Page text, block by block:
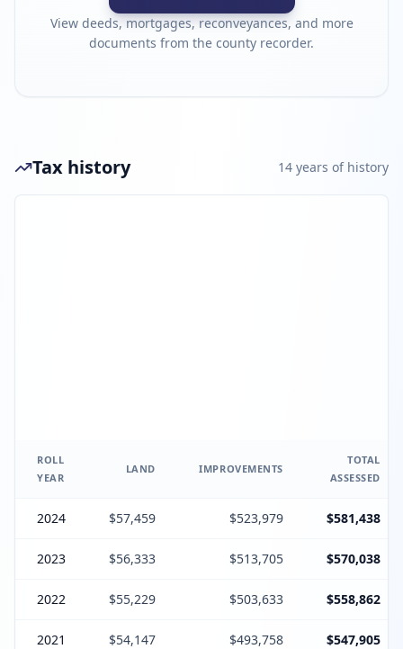
View deeds, mortgages, reconveyances, and more
documents from the county recorder.
Tax history 14 years of history
ROLL
YEAR
LAND IMPROVEMENTS
TOTAL
ASSESSED
2024 $57,459 $523,979 $581,438
2023 $56,333 $513,705 $570,038
2022 $55,229 $503,633 $558,862
2021 $54,147 $493,758 $547,905